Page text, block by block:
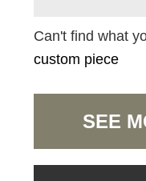
Can't find what
custom piece
SEE